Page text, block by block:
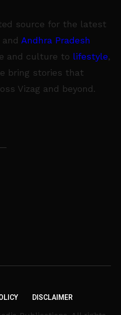
source for the latest
and Andhra Pradesh
and culture to lifestyle,
bring stories that
Vizag and beyond.
DISCLAIMER